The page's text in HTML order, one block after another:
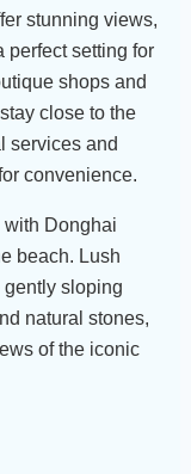
stunning views,
perfect setting for
shops and
close to the
services and
convenience.
Donghai
beach. Lush
sloping
natural stones,
of the iconic